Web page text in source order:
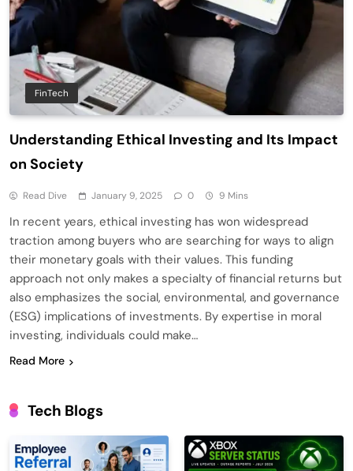
FinTech
Understanding Ethical Investing and Its Impact
on Society
Read Dive January 9, 2025 0 9 Mins
In recent years, ethical investing has won widespread
traction among buyers who are searching for ways to align
their monetary goals with their values. This funding
approach not only makes a specialty of financial returns but
also emphasizes the social, environmental, and governance
(ESG) implications of investments. By expertise in moral
investing, individuals could make…
Read More
Tech Blogs